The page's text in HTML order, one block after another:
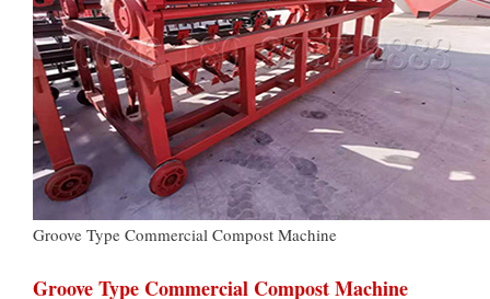
Groove Type Commercial Compost Machine
Groove Type Commercial Compost Machine